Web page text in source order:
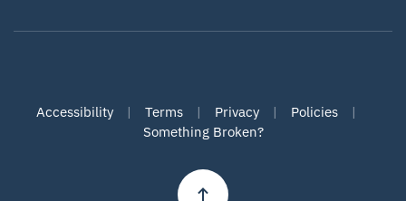
Accessibility | Terms | Privacy | Policies |
Something Broken?